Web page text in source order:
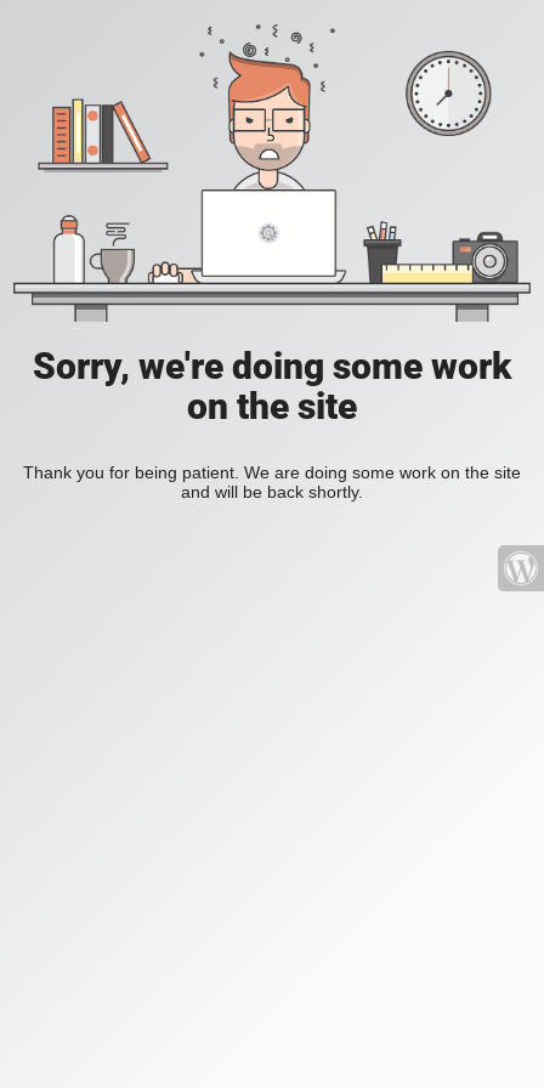
Sorry, we're doing some work
on the site
Thank you for being patient. We are doing some work on the site
and will be back shortly.